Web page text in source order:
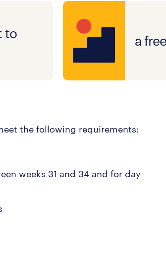
to
a
the following requirements:
weeks 31 and 34 and for day